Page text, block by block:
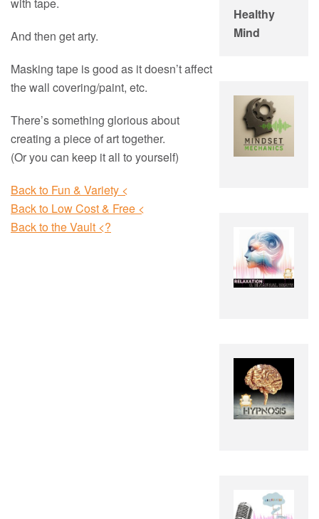
And then get arty.
Masking tape is good as it doesn’t affect
the wall covering/paint, etc.
There’s something glorious about
creating a piece of art together.
(Or you can keep it all to yourself)
Back to Fun & Variety <
Back to Low Cost & Free <
Back to the Vault <?
Healthy
Mind